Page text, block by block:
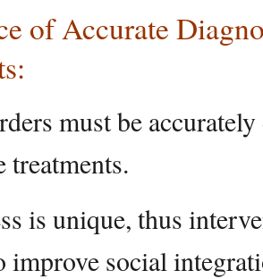
of Accurate
must be
treatments.
is unique, thus
improve social